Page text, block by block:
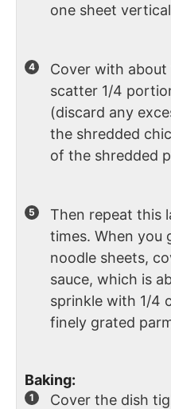
one sheet
Cover with about
scatter 1/4
(discard any
the shredded
of the shredded
Then repeat this
times. When you
noodle sheets,
sauce, which is
sprinkle with 1/4
finely grated
Baking:
Cover the dish